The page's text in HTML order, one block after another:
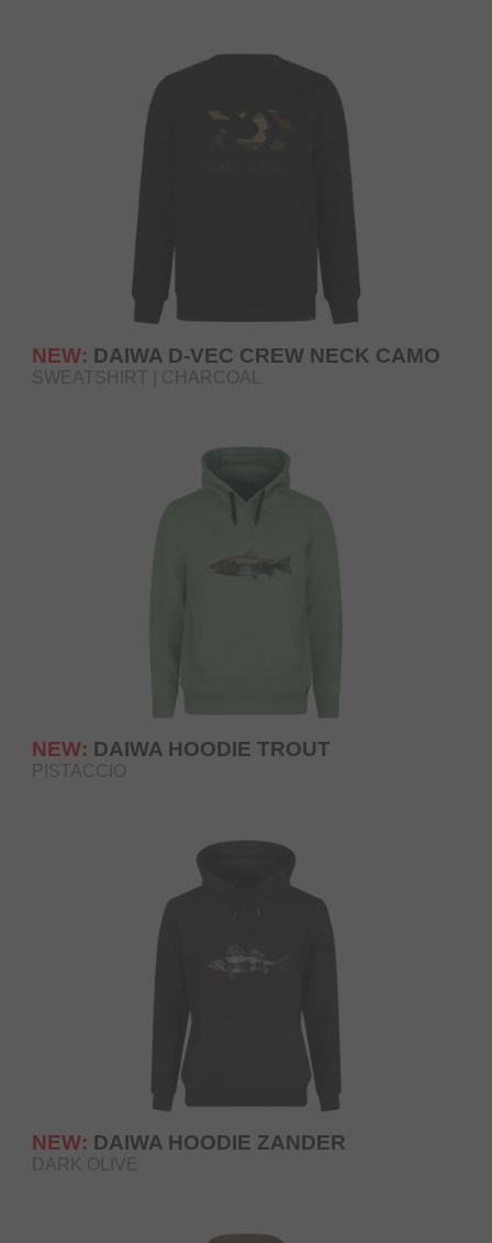
NEW: DAIWA D-VEC CREW NECK CAMO
SWEATSHIRT | CHARCOAL
NEW: DAIWA HOODIE TROUT
PISTACCIO
NEW: DAIWA HOODIE ZANDER
DARK OLIVE